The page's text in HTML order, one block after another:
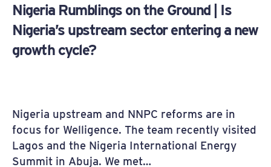
Nigeria Rumblings on the Ground | Is
Nigeria’s upstream sector entering a new
growth cycle?
Nigeria upstream and NNPC reforms are in
focus for Welligence. The team recently visited
Lagos and the Nigeria International Energy
Summit in Abuja. We met…